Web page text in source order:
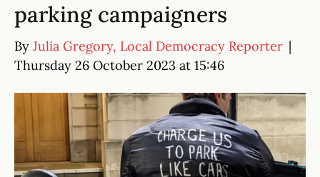
parking campaigners
By Julia Gregory, Local Democracy Reporter |
Thursday 26 October 2023 at 15:46